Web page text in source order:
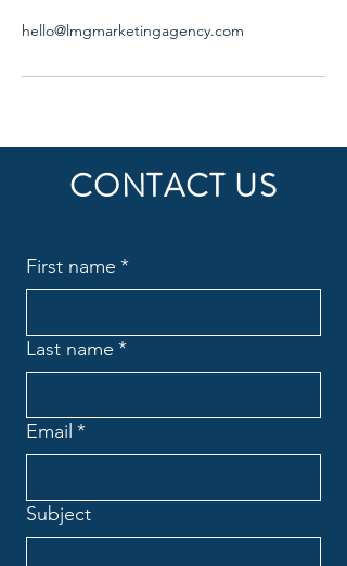
hello@lmgmarketingagency.com
CONTACT US
First name *
Last name *
Email *
Subject